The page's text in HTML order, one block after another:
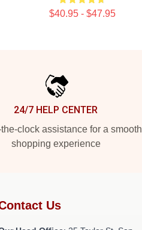
$40.95 - $47.95
24/7 HELP CENTER
clock assistance for a smooth
shopping experience
Us